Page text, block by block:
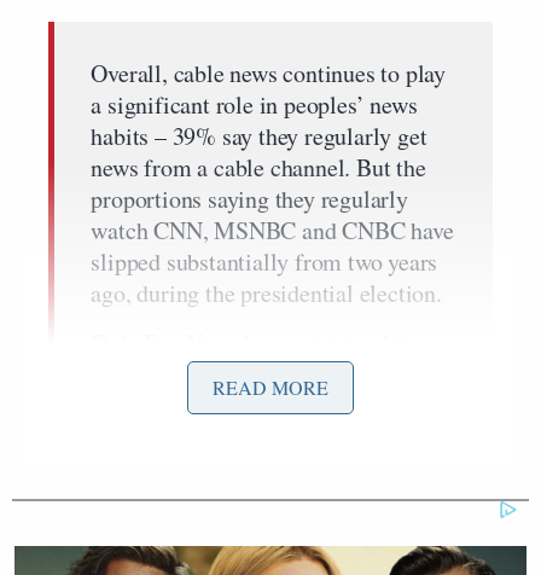
Overall, cable news continues to play
a significant role in peoples’ news
habits – 39% say they regularly get
news from a cable channel. But the
proportions saying they regularly
watch CNN, MSNBC and CNBC have
slipped substantially from two years
ago, during the presidential election.
audience size, and this is because of
the increasing number of Republicans
they regularly watch Fox News, up
a decade ago. Just 12% of
READ MORE